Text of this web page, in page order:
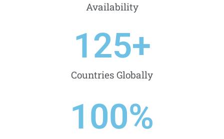
Availability
Countries Globally
125+
100%